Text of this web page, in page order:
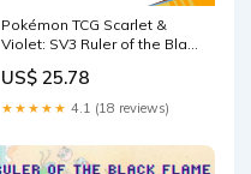
Pokémon TCG Scarlet &
Violet: SV3 Ruler of the Black
{Japanese}
US$ 25.78
★★★★★ 4.1 (18 reviews)